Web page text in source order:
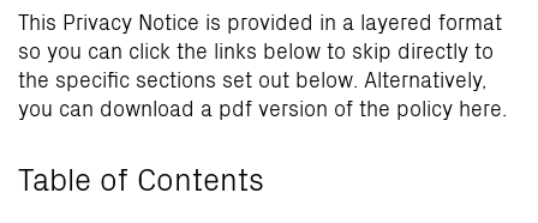
This Privacy Notice is provided in a layered format
so you can click the links below to skip directly to
the specific sections set out below. Alternatively,
you can download a pdf version of the policy here.
Table of Contents